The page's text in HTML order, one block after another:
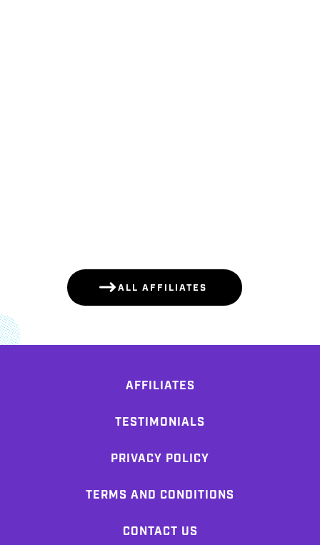
ALL AFFILIATES
AFFILIATES
TESTIMONIALS
PRIVACY POLICY
TERMS AND CONDITIONS
CONTACT US